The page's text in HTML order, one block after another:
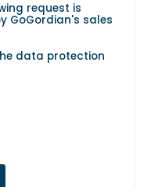
request is
GoGordian's sales
data protection